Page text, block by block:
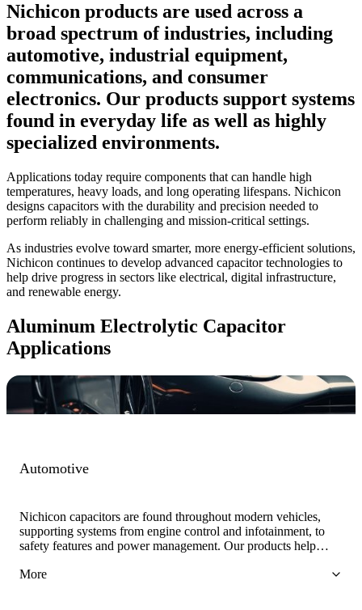
Nichicon products are used across a
broad spectrum of industries, including
automotive, industrial equipment,
communications, and consumer
electronics. Our products support systems
found in everyday life as well as highly
specialized environments.
Applications today require components that can handle high
temperatures, heavy loads, and long operating lifespans. Nichicon
designs capacitors with the durability and precision needed to
perform reliably in challenging and mission-critical settings.
As industries evolve toward smarter, more energy-efficient solutions,
Nichicon continues to develop advanced capacitor technologies to
help drive progress in sectors like electrical, digital infrastructure,
and renewable energy.
Aluminum Electrolytic Capacitor
Applications
Automotive
Nichicon capacitors are found throughout modern vehicles,
supporting systems from engine control and infotainment, to
safety features and power management. Our products help
vehicle platforms.
More